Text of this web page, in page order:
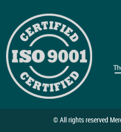
© All rights reserved